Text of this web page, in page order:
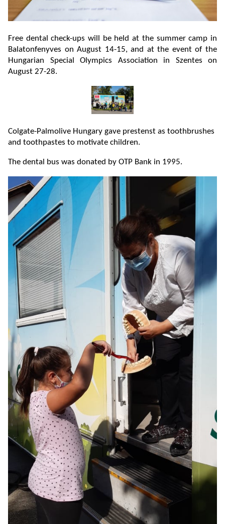
Free dental check-ups will be held at the summer camp in
Balatonfenyves on August 14-15, and at the event of the
Hungarian Special Olympics Association in Szentes on
August 27-28.
Colgate-Palmolive Hungary gave prestenst as toothbrushes
and toothpastes to motivate children.
The dental bus was donated by OTP Bank in 1995.